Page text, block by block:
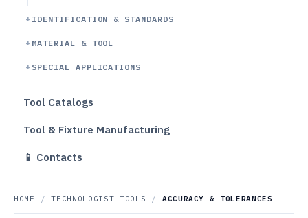
IDENTIFICATION & STANDARDS
MATERIAL & TOOL
SPECIAL APPLICATIONS
Tool Catalogs
Tool & Fixture Manufacturing
📱 Contacts
HOME / TECHNOLOGIST TOOLS / ACCURACY & TOLERANCES